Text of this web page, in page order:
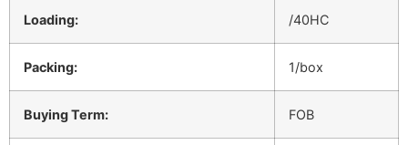
Loading: /40HC
Packing: 1/box
Buying Term: FOB